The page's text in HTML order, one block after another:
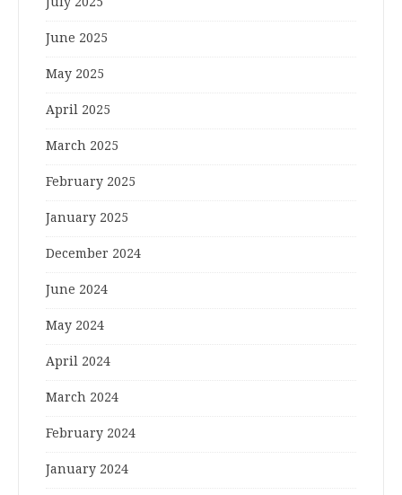
June 2025
May 2025
April 2025
March 2025
February 2025
January 2025
December 2024
June 2024
May 2024
April 2024
March 2024
February 2024
January 2024